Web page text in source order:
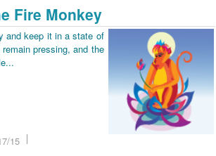
Fire Monkey
and keep it in a state of
pressing, and the
15